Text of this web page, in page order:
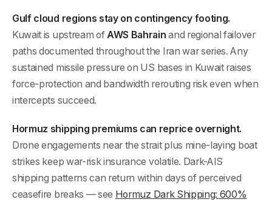
Gulf cloud regions stay on contingency footing.
Kuwait is upstream ofAWS Bahrain and regional failover
paths documented throughout the Iran war series. Any
sustained missile pressure on US bases in Kuwait raises
force-protection and bandwidth rerouting risk even when
intercepts succeed.
Hormuz shipping premiums can reprice overnight.
Drone engagements near the strait plus mine-laying boat
strikes keep war-risk insurance volatile. Dark-AIS
shipping patterns can return within days of perceived
ceasefire breaks — see Hormuz Dark Shipping: 600%